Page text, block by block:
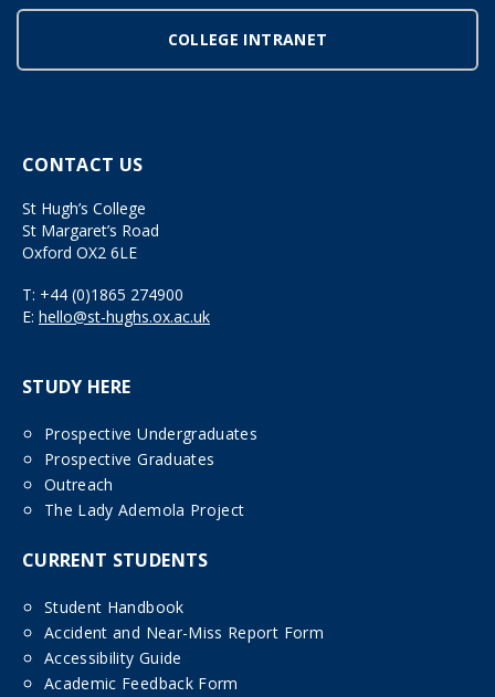
COLLEGE INTRANET
CONTACT US
St Hugh’s College
St Margaret’s Road
Oxford OX2 6LE
T: +44 (0)1865 274900
E: hello@st-hughs.ox.ac.uk
STUDY HERE
Prospective Undergraduates
Prospective Graduates
Outreach
The Lady Ademola Project
CURRENT STUDENTS
Student Handbook
Accident and Near-Miss Report Form
Accessibility Guide
Academic Feedback Form